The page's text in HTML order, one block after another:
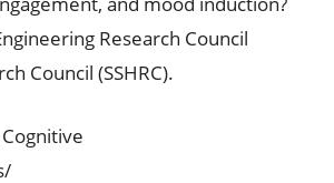
Research Council
Council (SSHRC).